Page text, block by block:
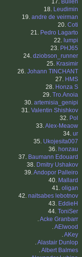
17. Bullen
18. Leudimin
19. andre de veirman
20. Coti
21. Pedro Lagarto
22. lumpi
23. PHJ65
24. dziobson_runner
25. Krasimir
26. Johann TINCHANT
27. HMS
28. Honza S
29. Tro.Anoia
30. artemisia_genipi
31. Valentin Shishkov
32. Pol
33.Alex-Meaow
34. ur
35. Ukojesita007
36. honzau
37. Baumann Edouard
38. Dmitry Ushakov
39.Andopor Palleiro
40. Mallard
41. oligan
42. naitsabes lebotnov
43. EddieH
44. ToniSer
.Acke Granbarr
.AElwood
.AKey
.Alastair Dunlop
.Albert Balmes